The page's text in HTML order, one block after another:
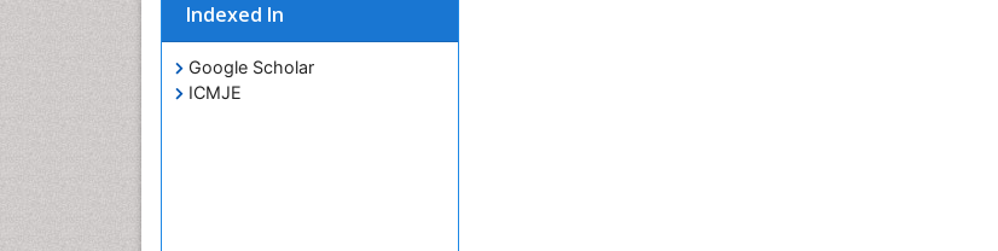
Indexed In
Google Scholar
ICMJE